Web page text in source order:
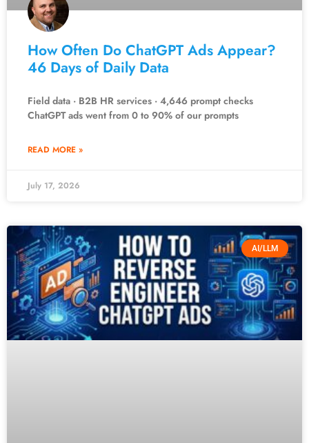
How Often Do ChatGPT Ads Appear?
46 Days of Daily Data
Field data · B2B HR services · 4,646 prompt checks
ChatGPT ads went from 0 to 90% of our prompts
READ MORE »
July 17, 2026
AI/LLM